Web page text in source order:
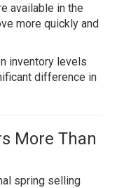
available in the
more quickly and
inventory levels
difference in
More Than
spring selling